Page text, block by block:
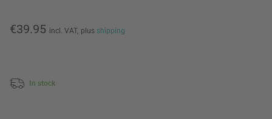
€39.95 incl. VAT, plus shipping
In stock